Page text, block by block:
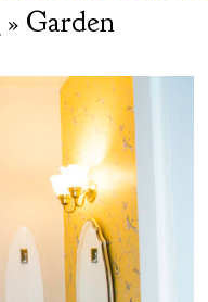
» Garden